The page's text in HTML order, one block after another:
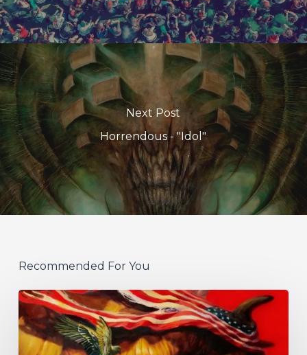
Next Post
Horrendous - "Idol"
Recommended For You
Protest
The
Hero